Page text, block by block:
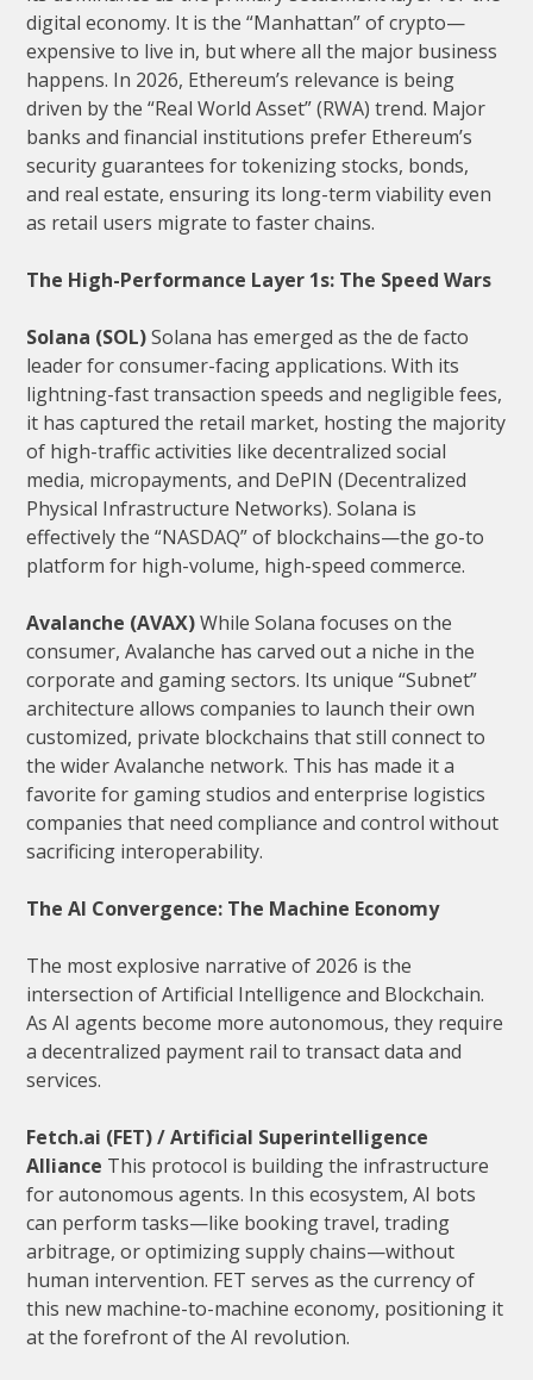
digital economy. It is the “Manhattan” of crypto—
expensive to live in, but where all the major business
happens. In 2026, Ethereum’s relevance is being
driven by the “Real World Asset” (RWA) trend. Major
banks and financial institutions prefer Ethereum’s
security guarantees for tokenizing stocks, bonds,
and real estate, ensuring its long-term viability even
as retail users migrate to faster chains.
The High-Performance Layer 1s: The Speed Wars
Solana (SOL)Solana has emerged as the de facto
leader for consumer-facing applications. With its
lightning-fast transaction speeds and negligible fees,
it has captured the retail market, hosting the majority
of high-traffic activities like decentralized social
media, micropayments, and DePIN (Decentralized
Physical Infrastructure Networks). Solana is
effectively the “NASDAQ” of blockchains—the go-to
platform for high-volume, high-speed commerce.
Avalanche (AVAX)While Solana focuses on the
consumer, Avalanche has carved out a niche in the
corporate and gaming sectors. Its unique “Subnet”
architecture allows companies to launch their own
customized, private blockchains that still connect to
the wider Avalanche network. This has made it a
favorite for gaming studios and enterprise logistics
companies that need compliance and control without
sacrificing interoperability.
The AI Convergence: The Machine Economy
The most explosive narrative of 2026 is the
intersection of Artificial Intelligence and Blockchain.
As AI agents become more autonomous, they require
a decentralized payment rail to transact data and
services.
Fetch.ai (FET) / Artificial Superintelligence
Alliance This protocol is building the infrastructure
for autonomous agents. In this ecosystem, AI bots
can perform tasks—like booking travel, trading
arbitrage, or optimizing supply chains—without
human intervention. FET serves as the currency of
this new machine-to-machine economy, positioning it
at the forefront of the AI revolution.